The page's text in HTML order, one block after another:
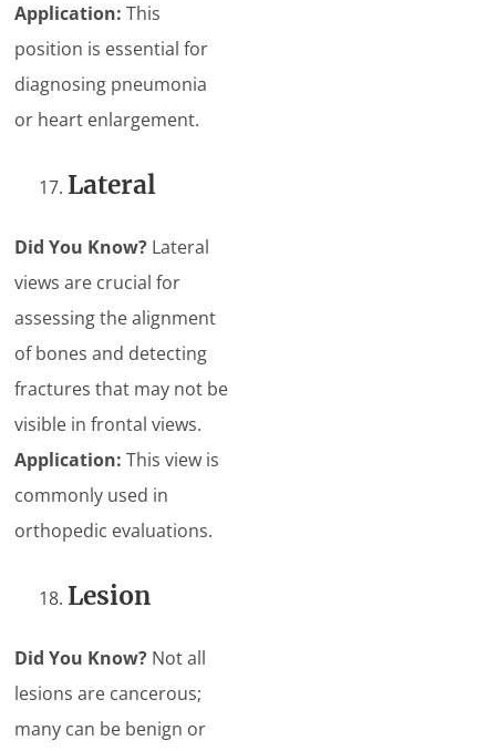
Application: This
position is essential for
diagnosing pneumonia
or heart enlargement.
Lateral
Did You Know? Lateral
views are crucial for
assessing the alignment
of bones and detecting
fractures that may not be
visible in frontal views.
Application: This view is
commonly used in
orthopedic evaluations.
Lesion
Did You Know? Not all
lesions are cancerous;
many can be benign or